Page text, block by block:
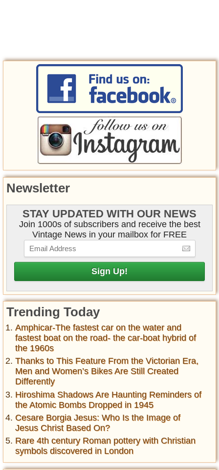
Newsletter
STAY UPDATED WITH OUR NEWS
Join 1000s of subscribers and receive the best
Vintage News in your mailbox for FREE
Trending Today
Amphicar-The fastest car on the water and
fastest boat on the road- the car-boat hybrid of
the 1960s
Thanks to This Feature From the Victorian Era,
Men and Women’s Bikes Are Still Created
Differently
Hiroshima Shadows Are Haunting Reminders of
the Atomic Bombs Dropped in 1945
Cesare Borgia Jesus: Who Is the Image of
Jesus Christ Based On?
Rare 4th century Roman pottery with Christian
symbols discovered in London